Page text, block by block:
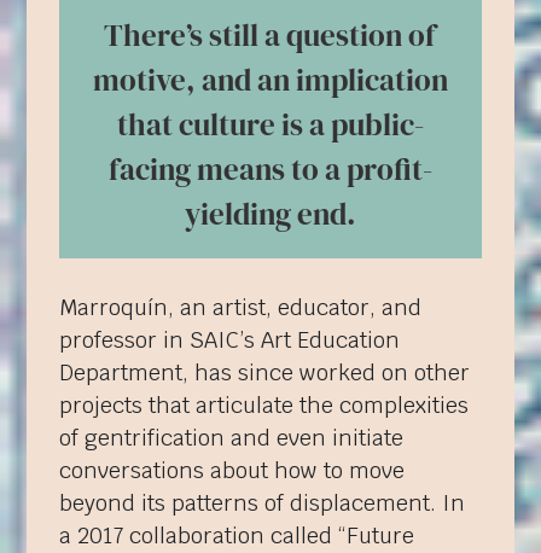
There’s still a question of
motive, and an implication
that culture is a public-
facing means to a profit-
yielding end.
Marroquín, an artist, educator, and
professor in SAIC’s Art Education
Department, has since worked on other
projects that articulate the complexities
of gentrification and even initiate
conversations about how to move
beyond its patterns of displacement. In
a 2017 collaboration called “Future